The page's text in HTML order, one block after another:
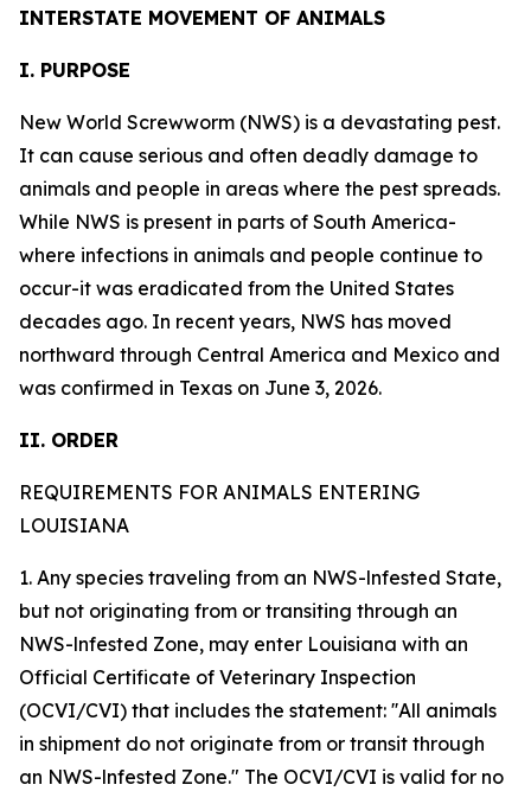
INTERSTATE MOVEMENT OF ANIMALS
I. PURPOSE
New World Screwworm (NWS) is a devastating pest.
It can cause serious and often deadly damage to
animals and people in areas where the pest spreads.
While NWS is present in parts of South America-
where infections in animals and people continue to
occur-it was eradicated from the United States
decades ago. In recent years, NWS has moved
northward through Central America and Mexico and
was confirmed in Texas on June 3, 2026.
II. ORDER
REQUIREMENTS FOR ANIMALS ENTERING
LOUISIANA
1. Any species traveling from an NWS-lnfested State,
but not originating from or transiting through an
NWS-lnfested Zone, may enter Louisiana with an
Official Certificate of Veterinary Inspection
(OCVI/CVI) that includes the statement: ''All animals
in shipment do not originate from or transit through
an NWS-lnfested Zone." The OCVI/CVI is valid for no